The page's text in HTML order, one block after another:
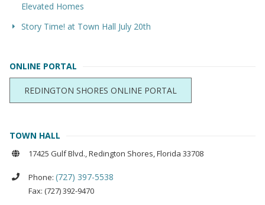
Elevated Homes
Story Time! at Town Hall July 20th
ONLINE PORTAL
REDINGTON SHORES ONLINE PORTAL
TOWN HALL
17425 Gulf Blvd., Redington Shores, Florida 33708
Phone: (727) 397-5538
Fax: (727) 392-9470